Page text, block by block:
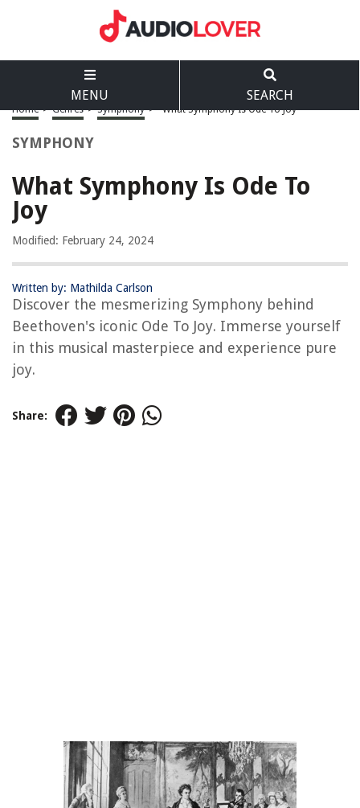
MENU SEARCH
Home > Genres > Symphony > What Symphony Is Ode To Joy
SYMPHONY
What Symphony Is Ode To
Joy
Modified: February 24, 2024
Written by: Mathilda Carlson
Discover the mesmerizing Symphony behind
Beethoven's iconic Ode To Joy. Immerse yourself
in this musical masterpiece and experience pure
joy.
Share: